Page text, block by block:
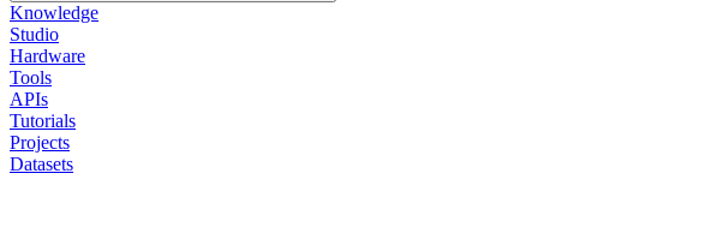
Knowledge
Studio
Hardware
Tools
APIs
Tutorials
Projects
Datasets